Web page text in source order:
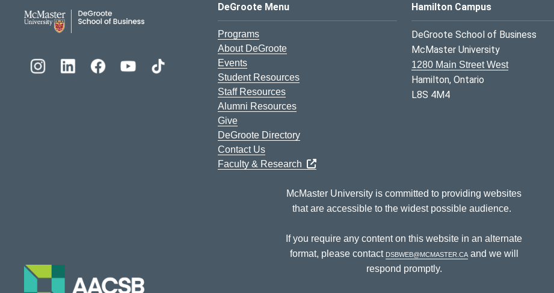
DeGroote School of Business Logo
DeGroote Menu
Programs
About DeGroote
Events
Student Resources
Staff Resources
Alumni Resources
Give
DeGroote Directory
Contact Us
Faculty & Research
Hamilton Campus
DeGroote School of Business
McMaster University
1280 Main Street West
Hamilton, Ontario
L8S 4M4
McMaster University is committed to providing websites
that are accessible to the widest possible audience.
If you require any content on this website in an alternate
format, please contact dsbweb@mcmaster.caand we will
respond promptly.